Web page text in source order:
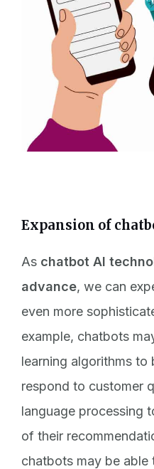
Expansion of
As chatbot AI
advance, we can
even more
example, chatbots
learning algorithms to
respond to customer
language processing
of their
chatbots may be